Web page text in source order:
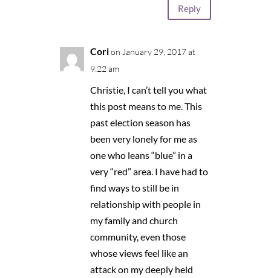
Reply
Cori on January 29, 2017 at
9:22 am
Christie, I can’t tell you what
this post means to me. This
past election season has
been very lonely for me as
one who leans “blue” in a
very “red” area. I have had to
find ways to still be in
relationship with people in
my family and church
community, even those
whose views feel like an
attack on my deeply held